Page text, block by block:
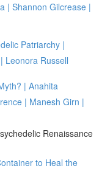
| Shannon Gilcrease |
Patriarchy |
Leonora Russell
| Anahita
| Manesh Girn |
Renaissance
to Heal the